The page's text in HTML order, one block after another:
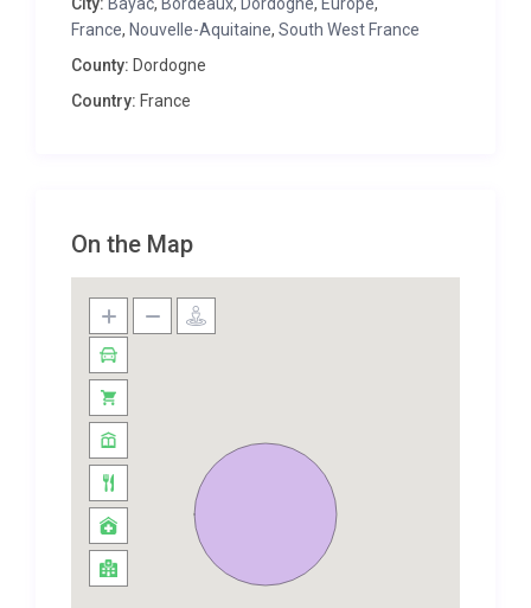
Dordogne – come and see!
furnished one-bedroom cottage is available for 2
extra people (a supplement applies) making Manoir
shower room and an attractive open plan
high standards as the main house.
The nearest airport is Bergerac which is 15 mins
drive, served by Flybe and Ryanair from the UK.
Bordeaux airport is about 1hr 30 mins drive. The use
of a car is recommended to explore the area fully.
The port of Calais is approximately 8 hours 30 mins
travel by car.
The market town of Lalinde (market on Thursday)
is 8km away and has some very good food shops
and a small supermarket. Bergerac is 18km away.
France, Nouvelle-Aquitaine,South West France
County: Dordogne
Country: France
On the Map